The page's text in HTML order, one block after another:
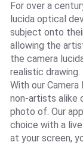
For over a
lucida optical
subject onto
allowing the
the camera
realistic drawing.
With our
non-artists alike
photo of. Our
choice with a
at your screen,